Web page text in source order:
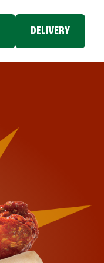
DELIVERY